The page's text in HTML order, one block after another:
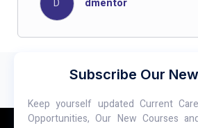
D dmentor
Subscribe Our
Keep yourself updated Current
Opportunities, Our New Courses